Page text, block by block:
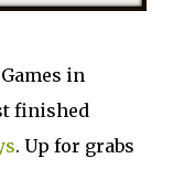
in
finished
. Up for grabs